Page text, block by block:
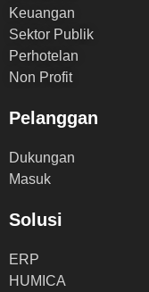
Keuangan
Sektor Publik
Perhotelan
Non Profit
Pelanggan
Dukungan
Masuk
Solusi
ERP
HUMICA